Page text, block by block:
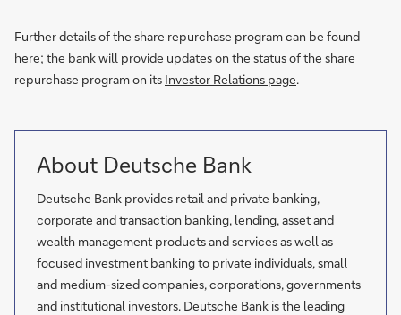
Further details of the share repurchase program can be found
here; the bank will provide updates on the status of the share
repurchase program on its Investor Relations page.
About Deutsche Bank
Deutsche Bank provides retail and private banking,
corporate and transaction banking, lending, asset and
wealth management products and services as well as
focused investment banking to private individuals, small
and medium-sized companies, corporations, governments
and institutional investors. Deutsche Bank is the leading